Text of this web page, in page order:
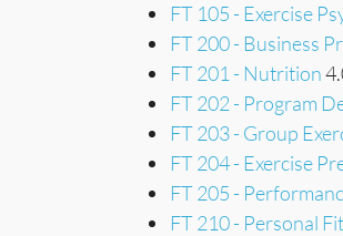
FT 105 - Exercise
FT 200 - Business
FT 201 - Nutrition
FT 202 - Program
FT 203 - Group
FT 204 - Exercise
FT 205 -
FT 210 - Personal